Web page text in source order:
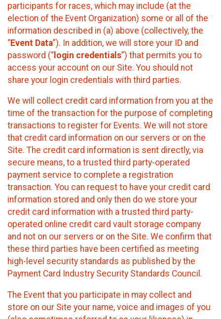
participants for races, which may include (at the
election of the Event Organization) some or all of the
information described in (a) above (collectively, the
“Event Data”). In addition, we will store your ID and
password (“ login credentials”) that permits you to
access your account on our Site. You should not
share your login credentials with third parties.
We will collect credit card information from you at the
time of the transaction for the purpose of completing
transactions to register for Events. We will not store
that credit card information on our servers or on the
Site. The credit card information is sent directly, via
secure means, to a trusted third party-operated
payment service to complete a registration
transaction. You can request to have your credit card
information stored and only then do we store your
credit card information with a trusted third party-
operated online credit card vault storage company
and not on our servers or on the Site. We confirm that
these third parties have been certified as meeting
high-level security standards as published by the
Payment Card Industry Security Standards Council.
The Event that you participate in may collect and
store on our Site your name, voice and images of you